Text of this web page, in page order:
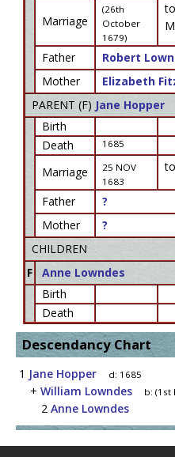
Marriage
(26th
October
1679)
to
Father
Robert
Mother
Elizabeth
PARENT (F) Jane Hopper
Birth
Death
1685
Marriage
25 NOV
1683
to
Father
?
Mother
?
CHILDREN
F
Anne Lowndes
Birth
Death
Descendancy Chart
1 Jane Hopper d: 1685
+ William Lowndes b: (1st
2 Anne Lowndes